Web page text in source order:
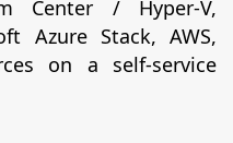
Center / Hyper-V,
Azure Stack, AWS,
on a self-service